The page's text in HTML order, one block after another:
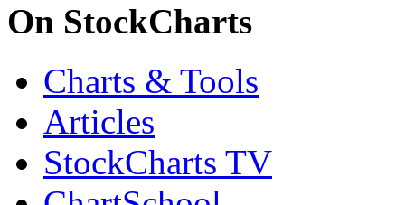
On StockCharts
Charts & Tools
Articles
StockCharts TV